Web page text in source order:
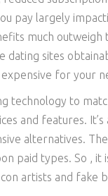
pay largely
much
sites
for your
technology to
and features.
alternatives.
paid types. So , it
artists and fake